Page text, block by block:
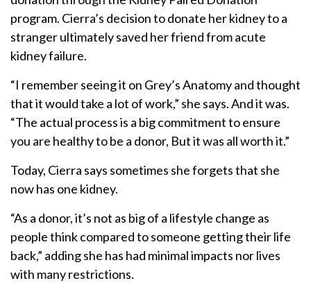
program. Cierra’s decision to donate her kidney to a
stranger ultimately saved her friend from acute
kidney failure.
“I remember seeing it on Grey’s Anatomy and thought
that it would take a lot of work,” she says. And it was.
“The actual process is a big commitment to ensure
you are healthy to be a donor, But it was all worth it.”
Today, Cierra says sometimes she forgets that she
now has one kidney.
“As a donor, it’s not as big of a lifestyle change as
people think compared to someone getting their life
back,” adding she has had minimal impacts nor lives
with many restrictions.